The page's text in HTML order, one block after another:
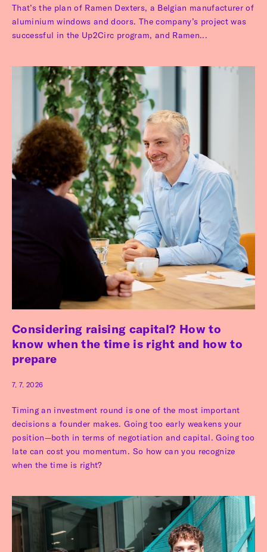
That’s the plan of Ramen Dexters, a Belgian manufacturer of
aluminium windows and doors. The company’s project was
successful in the Up2Circ program, and Ramen...
Considering raising capital? How to
know when the time is right and how to
prepare
7. 7. 2026
Timing an investment round is one of the most important
decisions a founder makes. Going too early weakens your
position—both in terms of negotiation and capital. Going too
late can cost you momentum. So how can you recognize
when the time is right?